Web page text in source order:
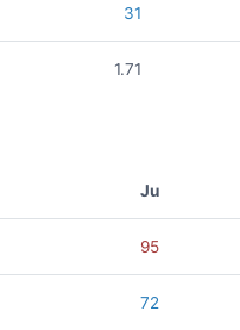
31
1.71
Ju
95
72